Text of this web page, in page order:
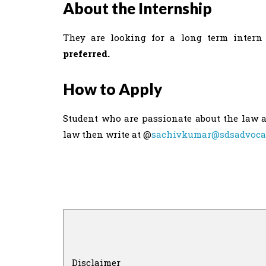
About the Internship
They are looking for a long term
preferred.
How to Apply
Student who are passionate about the
law then write at @
Disclaimer